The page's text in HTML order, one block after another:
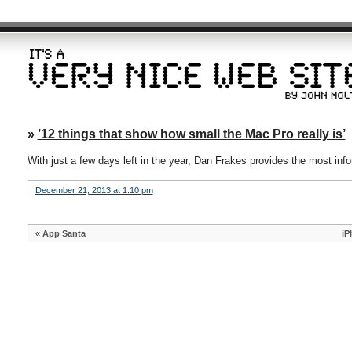
» ’12 things that show how small the Mac Pro really is’
With just a few days left in the year, Dan Frakes provides the most
December 21, 2013 at 1:10 pm
« App Santa